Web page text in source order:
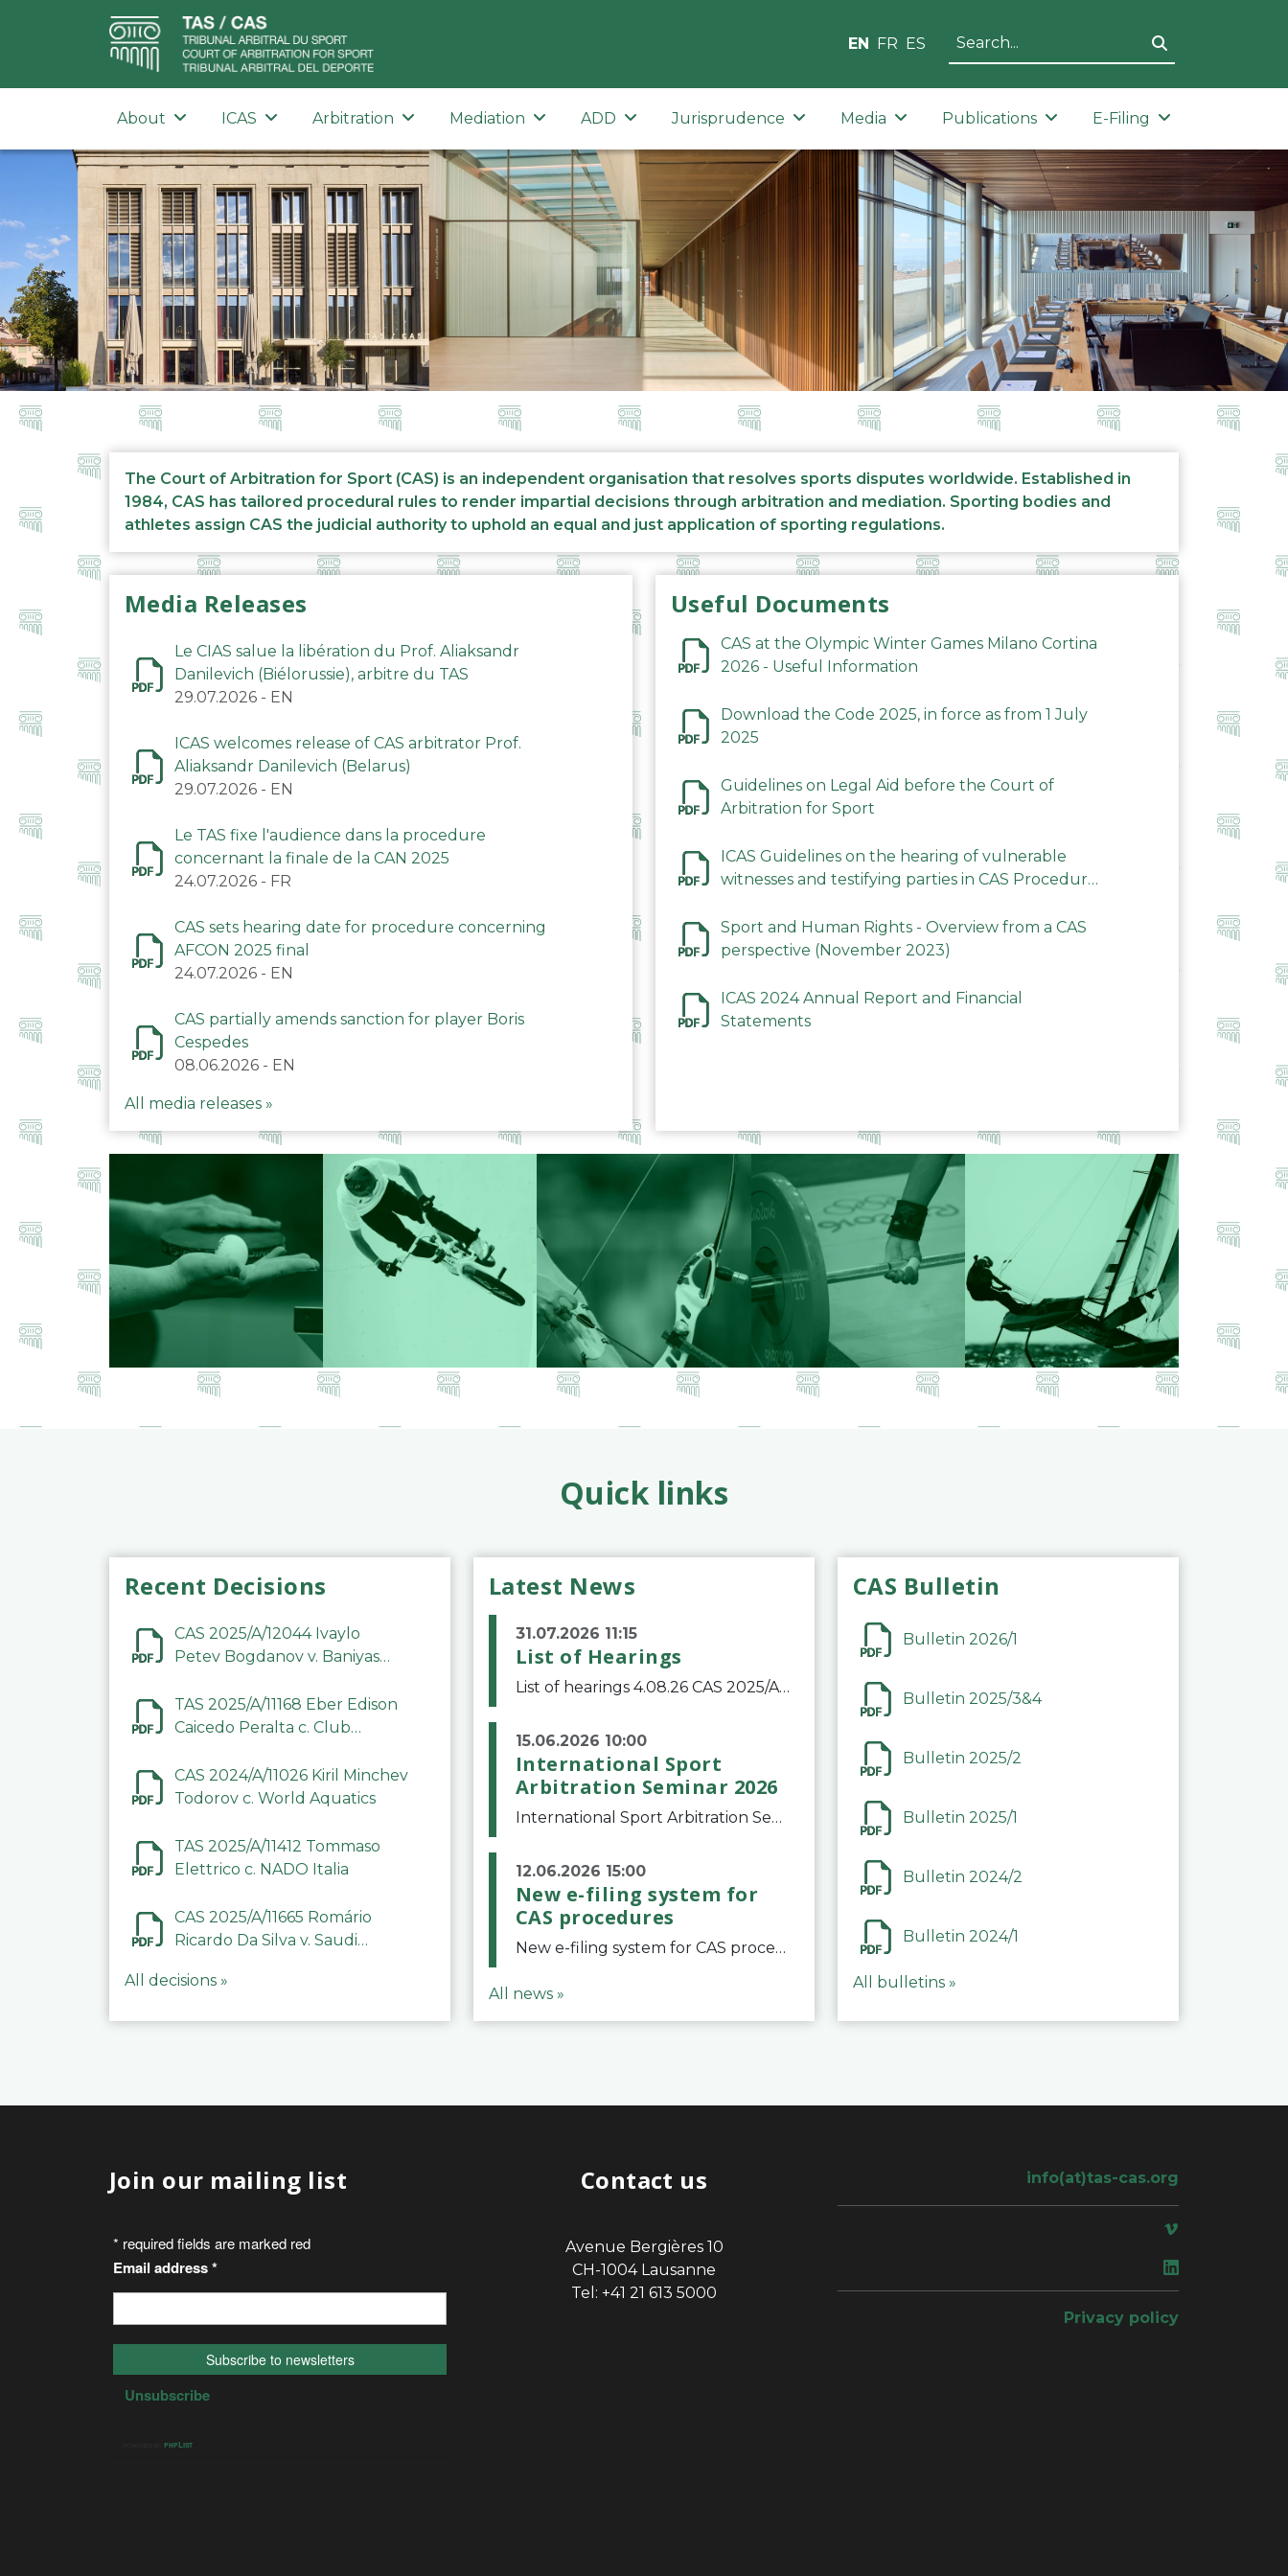
EN FR ES
About ICAS Arbitration Mediation ADD Jurisprudence Media Publications E-Filing
The Court of Arbitration for Sport (CAS) is an independent organisation that resolves sports disputes worldwide. Established in
1984, CAS has tailored procedural rules to render impartial decisions through arbitration and mediation. Sporting bodies and
athletes assign CAS the judicial authority to uphold an equal and just application of sporting regulations.
Media Releases
Le CIAS salue la libération du Prof. Aliaksandr
Danilevich (Biélorussie), arbitre du TAS
29.07.2026 - EN
ICAS welcomes release of CAS arbitrator Prof.
Aliaksandr Danilevich (Belarus)
29.07.2026 - EN
Le TAS fixe l'audience dans la procedure
concernant la finale de la CAN 2025
24.07.2026 - FR
CAS sets hearing date for procedure concerning
AFCON 2025 final
24.07.2026 - EN
CAS partially amends sanction for player Boris
Cespedes
08.06.2026 - EN
All media releases »
Useful Documents
CAS at the Olympic Winter Games Milano Cortina
2026 - Useful Information
Download the Code 2025, in force as from 1 July
2025
Guidelines on Legal Aid before the Court of
Arbitration for Sport
ICAS Guidelines on the hearing of vulnerable
witnesses and testifying parties in CAS Procedures
Sport and Human Rights - Overview from a CAS
perspective (November 2023)
ICAS 2024 Annual Report and Financial
Statements
Quick links
Recent Decisions
CAS 2025/A/12044 Ivaylo
Petev Bogdanov v. Baniyas
Company LLC
TAS 2025/A/11168 Eber Edison
Caicedo Peralta c. Club
CAS 2024/A/11026 Kiril Minchev
Todorov c. World Aquatics
TAS 2025/A/11412 Tommaso
Elettrico c. NADO Italia
CAS 2025/A/11665 Romário
Ricardo Da Silva v. Saudi
Committee
All decisions »
Latest News
31.07.2026 11:15
List of Hearings
List of hearings 4.08.26 CAS 2025/A/12039 SAF Botafogo v. Real Betis Balompié SAD & FIFA 11.08.26 CAS 2026/A/12264 Shandong Taishan Football Club v. Junho Son (Lo Surdo) 12.08.26 CAS 2025/A/11989 El Fashir Local Football Association v. Sudan Football Asso
15.06.2026 10:00
International Sport
Arbitration Seminar 2026
International Sport Arbitration Seminar 2026The Court of Arbitration for Sport and the Swiss Bar Association are pleased to announce the 10th edition of the International Sport Arbitration seminar, which will take place on 25 and 26 September 2026 at the
12.06.2026 15:00
New e-filing system for
CAS procedures
New e-filing system for CAS proceduresThe Court of Arbitration for Sport (CAS) has launched a new e-filing system for Parties to initiate a procedure and submit documents related to arbitration proceedings. The updated portal is more streamlined and user-
All news »
CAS Bulletin
Bulletin 2026/1
Bulletin 2025/3&4
Bulletin 2025/2
Bulletin 2025/1
Bulletin 2024/2
Bulletin 2024/1
All bulletins »
Join our mailing list Contact us
Avenue Bergières 10
CH-1004 Lausanne
Tel: +41 21 613 5000
info(at)tas-cas.org
Privacy policy